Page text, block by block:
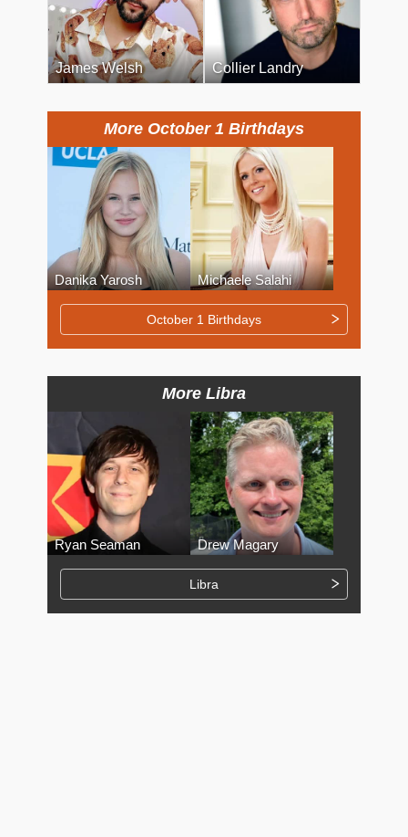
James Welsh Collier Landry
More October 1 Birthdays
Danika Yarosh Michaele Salahi
October 1 Birthdays
More Libra
Ryan Seaman Drew Magary
Libra